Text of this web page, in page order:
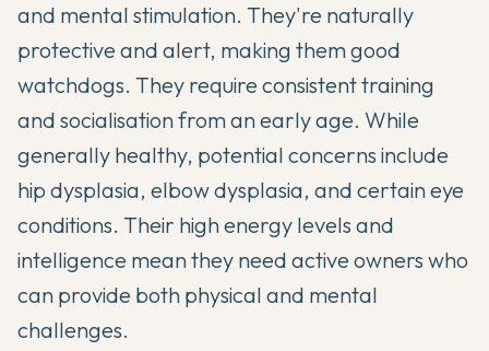
and mental stimulation. They're naturally
protective and alert, making them good
watchdogs. They require consistent training
and socialisation from an early age. While
generally healthy, potential concerns include
hip dysplasia, elbow dysplasia, and certain eye
conditions. Their high energy levels and
intelligence mean they need active owners who
can provide both physical and mental
challenges.